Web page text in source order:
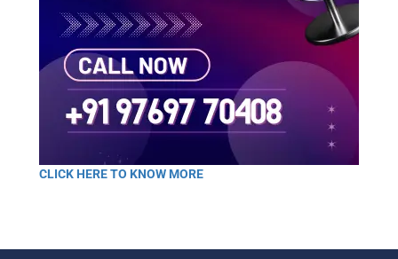
CLICK HERE TO KNOW MORE